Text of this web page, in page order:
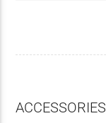
ACCESSORIES